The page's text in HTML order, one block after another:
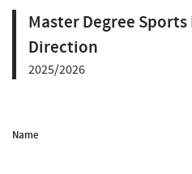
Master Degree
Direction
2025/2026
Name